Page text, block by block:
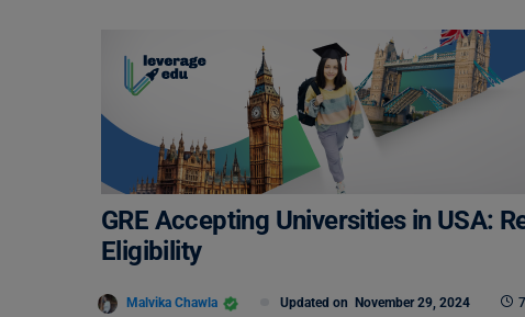
GRE Accepting Universities in USA:
Eligibility
Malvika Chawla Updated on November 29, 2024